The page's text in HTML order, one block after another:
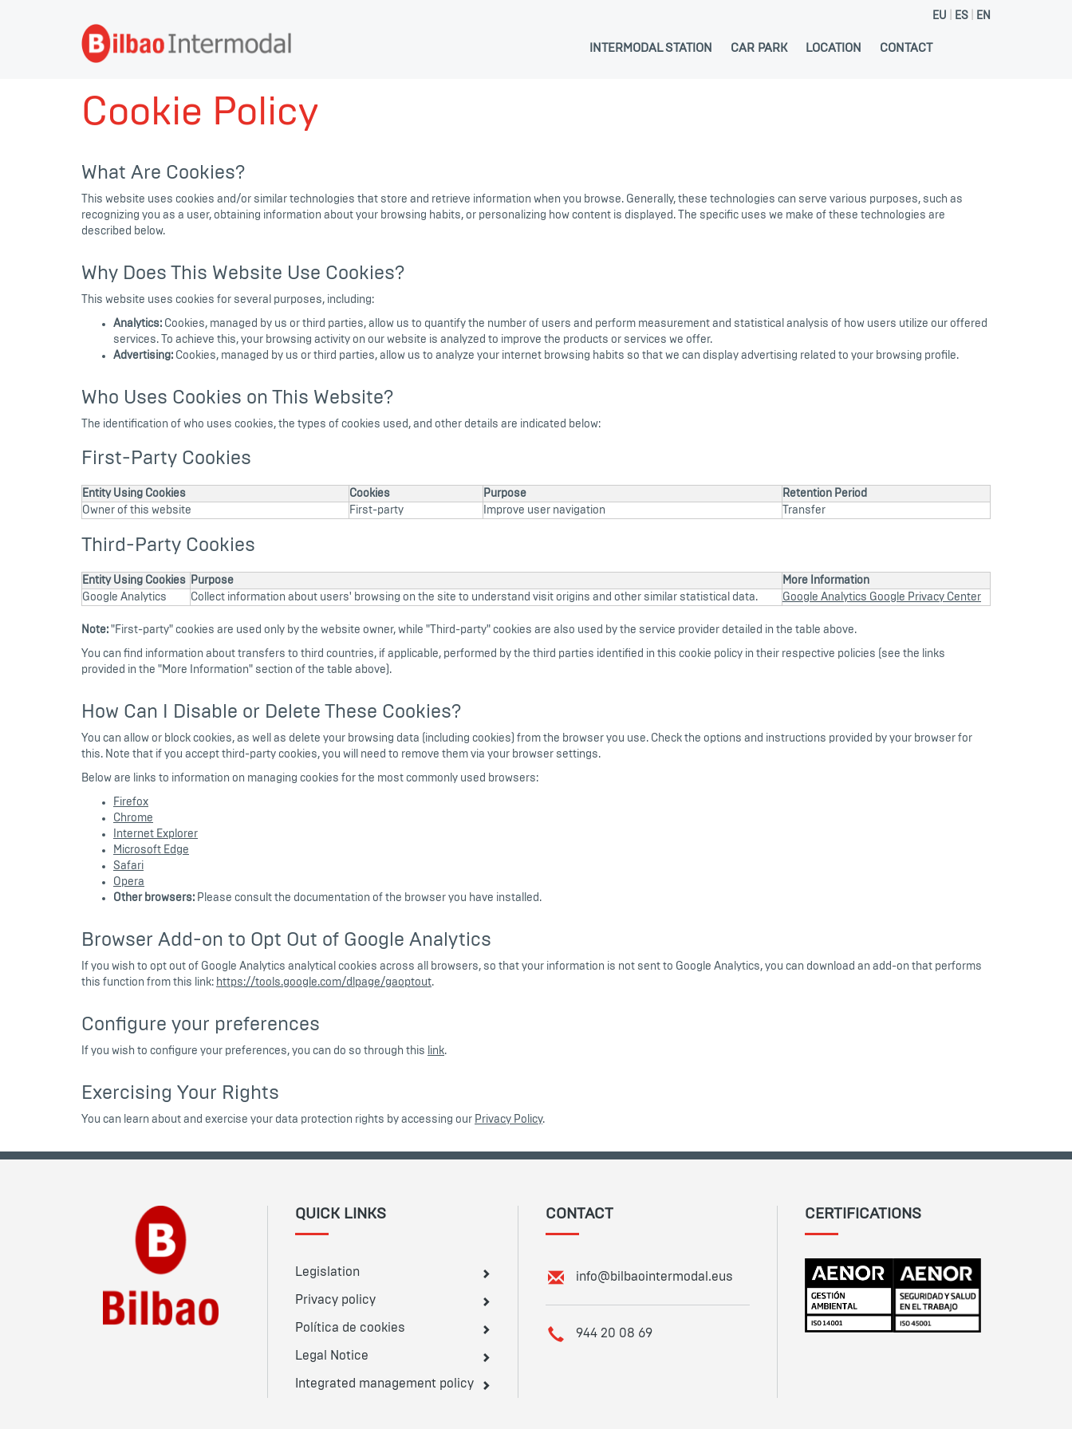
EU ES EN
INTERMODAL STATION CAR PARK LOCATION CONTACT
Cookie Policy
What Are Cookies?
This website uses cookies and/or similar technologies that store and retrieve information when you browse. Generally, these technologies can serve various purposes, such as
recognizing you as a user, obtaining information about your browsing habits, or personalizing how content is displayed. The specific uses we make of these technologies are
described below.
Why Does This Website Use Cookies?
This website uses cookies for several purposes, including:
Analytics: Cookies, managed by us or third parties, allow us to quantify the number of users and perform measurement and statistical analysis of how users utilize our offered
services. To achieve this, your browsing activity on our website is analyzed to improve the products or services we offer.
Advertising: Cookies, managed by us or third parties, allow us to analyze your internet browsing habits so that we can display advertising related to your browsing profile.
Who Uses Cookies on This Website?
The identification of who uses cookies, the types of cookies used, and other details are indicated below:
First-Party Cookies
Entity Using Cookies Cookies Purpose
Retention Period
Owner of this website
First-party Improve user navigation Transfer
Third-Party Cookies
Entity Using Cookies Purpose
More Information
Google Analytics
Collect information about users' browsing on the site to understand visit origins and other similar statistical data. Google Analytics Google Privacy Center
Note: "First-party" cookies are used only by the website owner, while "Third-party" cookies are also used by the service provider detailed in the table above.
You can find information about transfers to third countries, if applicable, performed by the third parties identified in this cookie policy in their respective policies (see the links
provided in the "More Information" section of the table above).
How Can I Disable or Delete These Cookies?
You can allow or block cookies, as well as delete your browsing data (including cookies) from the browser you use. Check the options and instructions provided by your browser for
this. Note that if you accept third-party cookies, you will need to remove them via your browser settings.
Below are links to information on managing cookies for the most commonly used browsers:
Firefox
Chrome
Internet Explorer
Microsoft Edge
Safari
Opera
Other browsers: Please consult the documentation of the browser you have installed.
Browser Add-on to Opt Out of Google Analytics
If you wish to opt out of Google Analytics analytical cookies across all browsers, so that your information is not sent to Google Analytics, you can download an add-on that performs
this function from this link: https://tools.google.com/dlpage/gaoptout.
Configure your preferences
If you wish to configure your preferences, you can do so through this link.
Exercising Your Rights
You can learn about and exercise your data protection rights by accessing our Privacy Policy.
QUICK LINKS
Legislation
Privacy policy
Política de cookies
Legal Notice
Integrated management policy
CONTACT
E
i
info@bilbaointermodal.eus
T
944 20 08 69
CERTIFICATIONS